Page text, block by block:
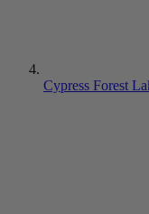
Cypress Forest